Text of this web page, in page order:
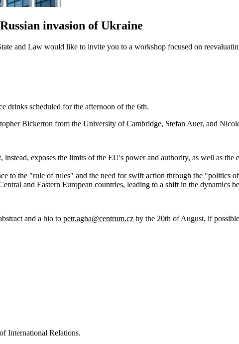
invasion of Ukraine
and Law would like to invite you to a workshop focused on
drinks scheduled for the afternoon of the 6th.
Bickerton from the University of Cambridge, Stefan Auer, and
exposes the limits of the EU's power and authority, as well as
to the "rule of rules" and the need for swift action through the "politics
and Eastern European countries, leading to a shift in the dynamics
and a bio to petr.agha@centrum.cz by the 20th of August, if
International Relations.